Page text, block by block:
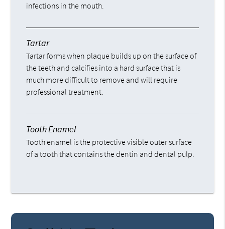
infections in the mouth.
Tartar
Tartar forms when plaque builds up on the surface of
the teeth and calcifies into a hard surface that is
much more difficult to remove and will require
professional treatment.
Tooth Enamel
Tooth enamel is the protective visible outer surface
of a tooth that contains the dentin and dental pulp.